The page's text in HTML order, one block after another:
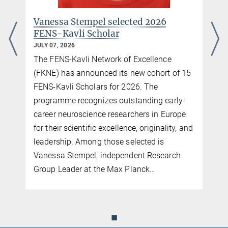
more Vanessa Stempel selected 2026
FENS-Kavli Scholar
JULY 07, 2026
The FENS-Kavli Network of Excellence
(FKNE) has announced its new cohort of 15
FENS-Kavli Scholars for 2026. The
programme recognizes outstanding early-
career neuroscience researchers in Europe
for their scientific excellence, originality, and
leadership. Among those selected is
Vanessa Stempel, independent Research
Group Leader at the Max Planck…
◼